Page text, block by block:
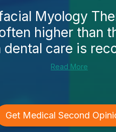
Myology
higher than
care is
Read More
Get Medical Second